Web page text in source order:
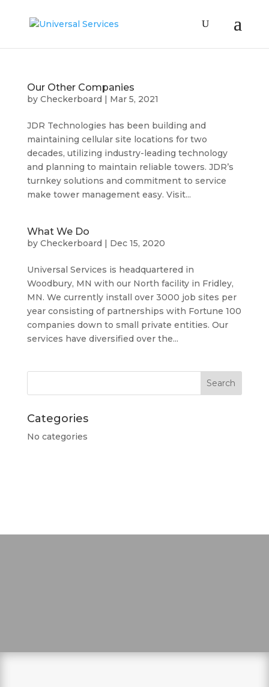
Our Other Companies
by Checkerboard | Mar 5, 2021
JDR Technologies has been building and
maintaining cellular site locations for two
decades, utilizing industry-leading technology
and planning to maintain reliable towers. JDR’s
turnkey solutions and commitment to service
make tower management easy. Visit...
What We Do
by Checkerboard | Dec 15, 2020
Universal Services is headquartered in
Woodbury, MN with our North facility in Fridley,
MN. We currently install over 3000 job sites per
year consisting of partnerships with Fortune 100
companies down to small private entities. Our
services have diversified over the...
Categories
No categories